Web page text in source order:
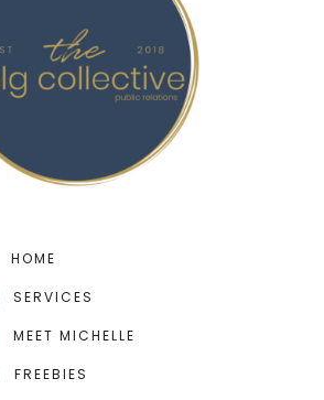
HOME
SERVICES
MEET MICHELLE
FREEBIES